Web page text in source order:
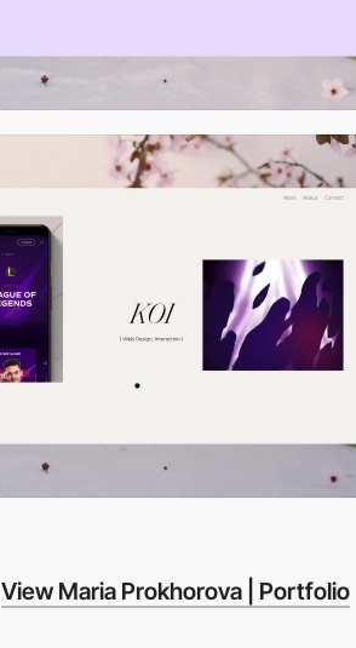
View Maria Prokhorova | Portfolio